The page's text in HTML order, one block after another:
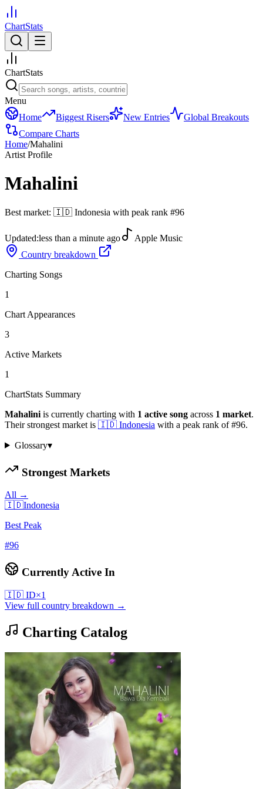
ChartStats
ChartStats
Menu
Home
Biggest Risers New Entries
Global Breakouts
Compare Charts
Home/Mahalini
Artist Profile
Mahalini
Best market: 🇮🇩 Indonesia with peak rank #96
Updated:less than a minute ago
Apple Music
Country breakdown
Charting Songs
1
Chart Appearances
3
Active Markets
1
ChartStats Summary
Mahalini is currently charting with 1 active song across 1 market.
Their strongest market is 🇮🇩 Indonesia with a peak rank of#96.
Glossary▾
Strongest Markets
All →
🇮🇩Indonesia
Best Peak
#96
Currently Active In
🇮🇩 ID×1
View full country breakdown →
Charting Catalog